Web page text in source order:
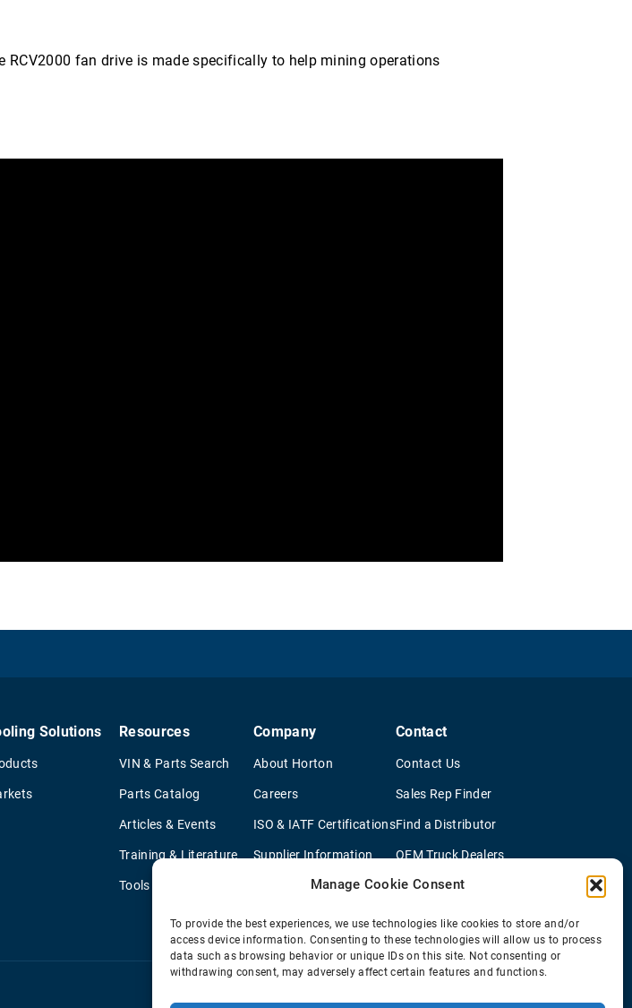
Manage Cookie Consent
To provide the best experiences, we use technologies like cookies to store and/or
access device information. Consenting to these technologies will allow us to process
data such as browsing behavior or unique IDs on this site. Not consenting or
withdrawing consent, may adversely affect certain features and functions.
fan drive is made specifically to help mining operations
Solutions Resources
VIN & Parts Search
Parts Catalog
Articles & Events
Training & Literature
Tools
Company
About Horton
Careers
ISO & IATF Certifications
Supplier Information
Quality Policy
Environmental Policy
Contact
Contact Us
Sales Rep Finder
Find a Distributor
OEM Truck Dealers
New Application Questionaire